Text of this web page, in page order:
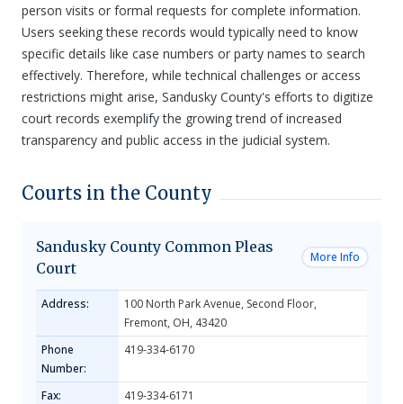
person visits or formal requests for complete information.
Users seeking these records would typically need to know
specific details like case numbers or party names to search
effectively. Therefore, while technical challenges or access
restrictions might arise, Sandusky County's efforts to digitize
court records exemplify the growing trend of increased
transparency and public access in the judicial system.
Courts in the County
Sandusky County Common Pleas
Court
More Info
Address:
100 North Park Avenue, Second Floor,
Fremont, OH, 43420
Phone
Number:
419-334-6170
Fax:
419-334-6171